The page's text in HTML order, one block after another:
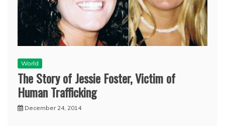
World
The Story of Jessie Foster, Victim of
Human Trafficking
December 24, 2014